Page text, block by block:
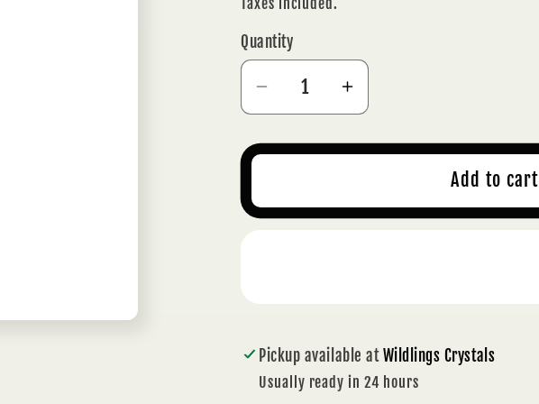
Quantity
Decrease
quantity
for
HANGING
Increase
quantity
for
HANGING
Add to cart
Pickup available atWildlings Crystals
Usually ready in 24 hours